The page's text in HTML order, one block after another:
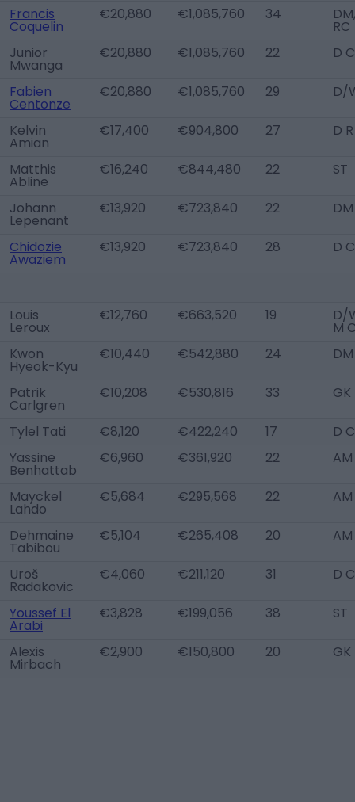
Francis
Coquelin
€20,880 €1,085,760 34
RC
Junior
Mwanga
€20,880 €1,085,760 22 D
Fabien
Centonze
€20,880 €1,085,760 29 D/
Kelvin
Amian
€17,400 €904,800 27 D R
Matthis
Abline
€16,240 €844,480 22 ST
Johann
Lepenant
€13,920 €723,840 22 DM
Chidozie
Awaziem
€13,920 €723,840 28 D C
Louis
Leroux
€12,760 €663,520 19 D/
M
Kwon
Hyeok-Kyu
€10,440 €542,880 24 DM
Patrik
Carlgren
€10,208 €530,816 33 GK
Tylel Tati €8,120 €422,240 17
D C
Yassine
Benhattab
€6,960 €361,920 22
Mayckel
Lahdo
€5,684 €295,568 22 AM
Dehmaine
Tabibou
€5,104 €265,408 20
Uroš
Radakovic
€4,060 €211,120 31 D C
Youssef El
Arabi
€3,828 €199,056 38 ST
Alexis
Mirbach
€2,900 €150,800 20 GK